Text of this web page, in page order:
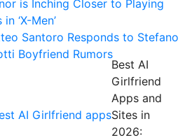
is Inching Closer to Playing
‘X-Men’
Santoro Responds to Stefano
Boyfriend Rumors
Best AI
Girlfriend
Apps and
Sites in
2026: